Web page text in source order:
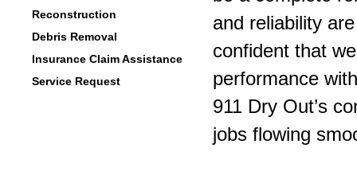
Reconstruction
Debris Removal
Insurance Claim Assistance
Service Request
and reliability
confident that
performance
911 Dry Out’s
jobs flowing